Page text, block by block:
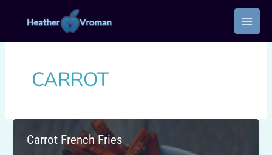
CARROT
Carrot French Fries